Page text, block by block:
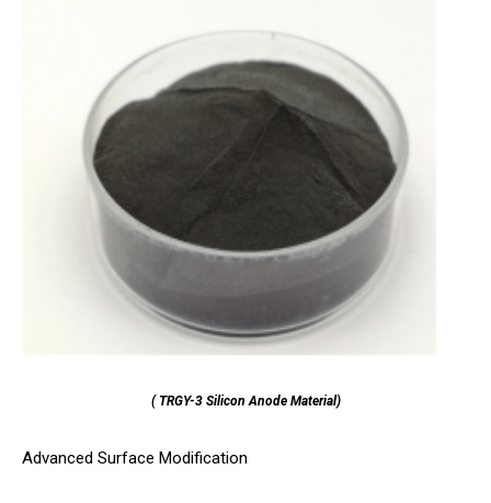
( TRGY-3 Silicon Anode Material)
Advanced Surface Modification